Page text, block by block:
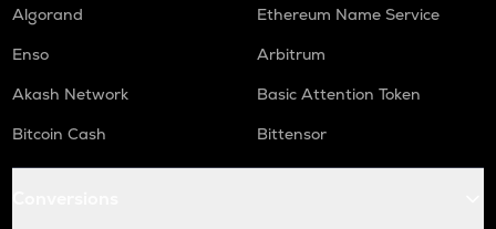
Algorand
Ethereum Name Service
Enso
Arbitrum
Akash Network
Basic Attention Token
Bitcoin Cash
Bittensor